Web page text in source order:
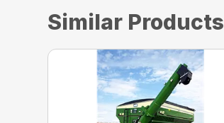
Similar Products